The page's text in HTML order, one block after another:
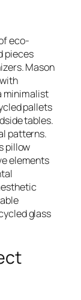
eco-
pieces
Mason
minimalist
pallets
tables.
patterns.
pillow
elements
glass